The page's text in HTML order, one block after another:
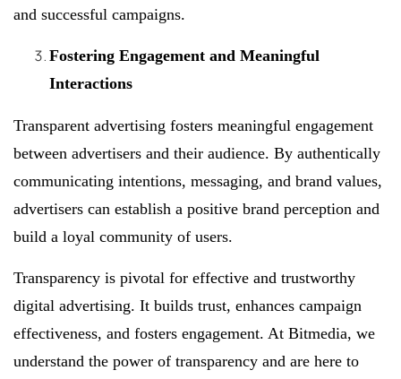
and successful campaigns.
Fostering Engagement and Meaningful
Interactions
Transparent advertising fosters meaningful engagement
between advertisers and their audience. By authentically
communicating intentions, messaging, and brand values,
advertisers can establish a positive brand perception and
build a loyal community of users.
Transparency is pivotal for effective and trustworthy
digital advertising. It builds trust, enhances campaign
effectiveness, and fosters engagement. At Bitmedia, we
understand the power of transparency and are here to